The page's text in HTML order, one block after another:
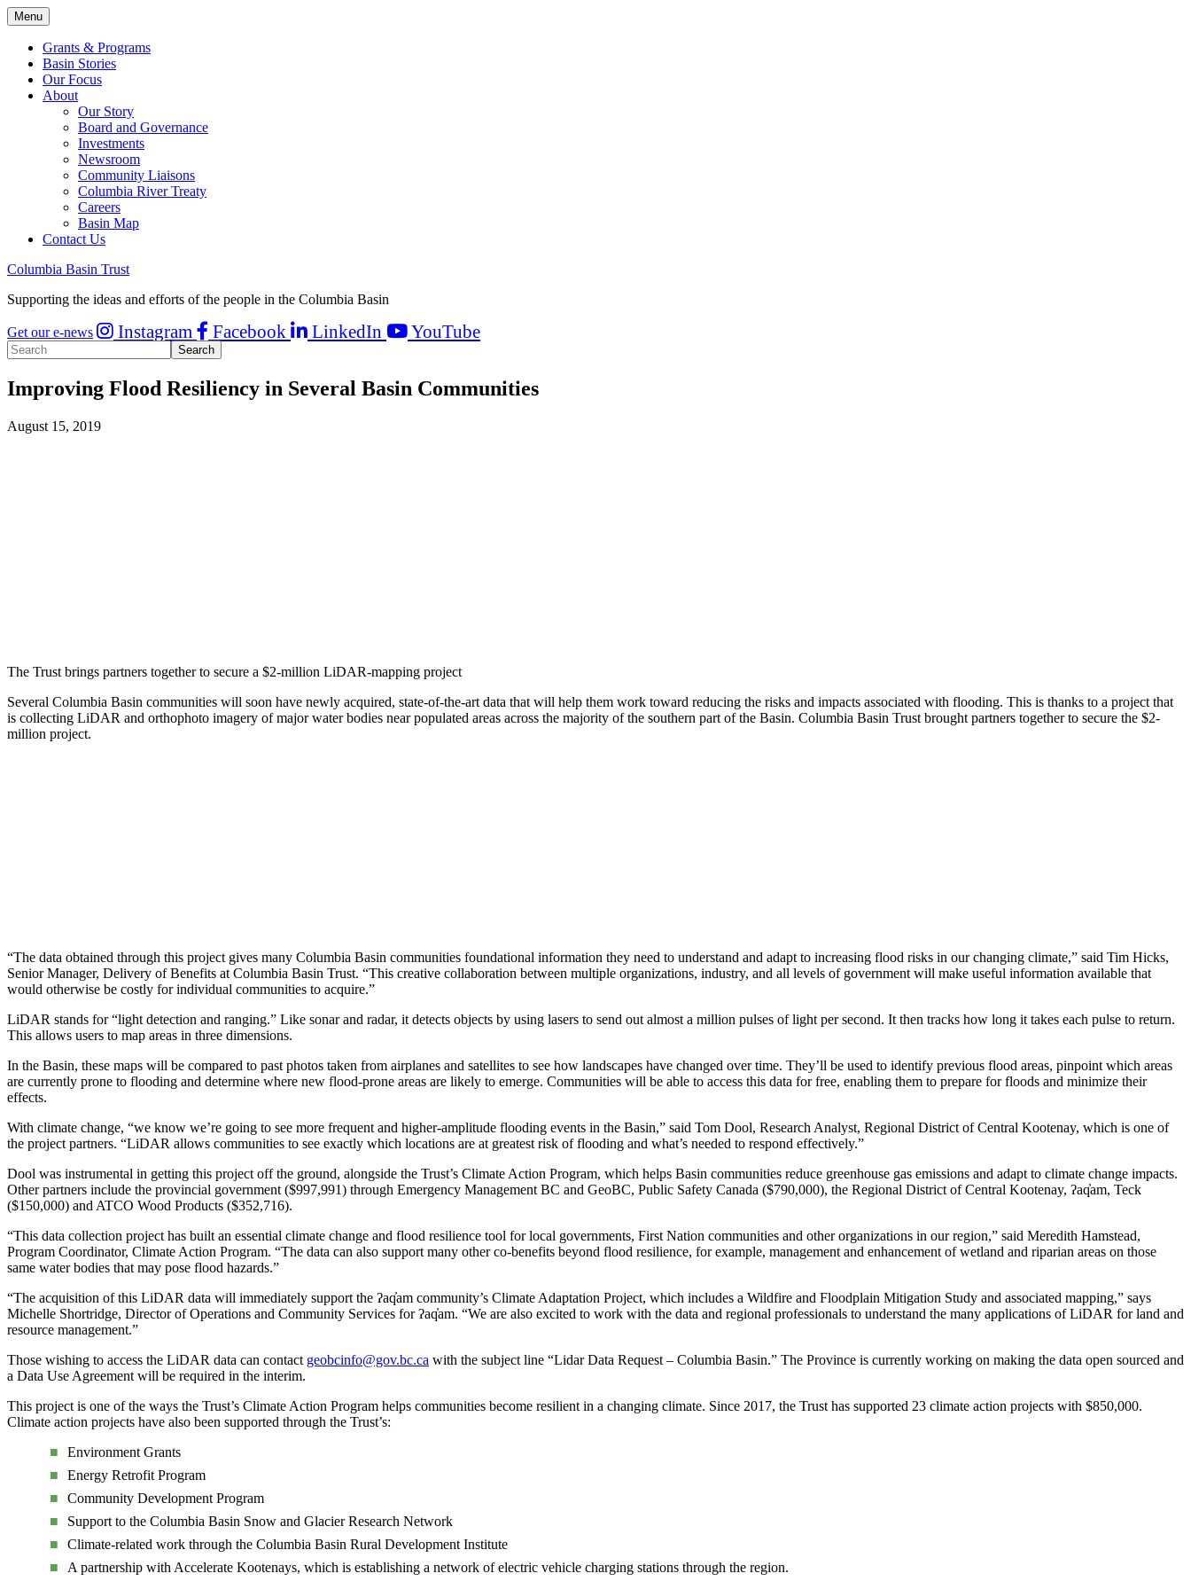
Menu
Grants & Programs
Basin Stories
Our Focus
About
Our Story
Board and Governance
Investments
Newsroom
Community Liaisons
Columbia River Treaty
Careers
Basin Map
Contact Us
Columbia Basin Trust
Supporting the ideas and efforts of the people in the Columbia Basin
Get our e-news Instagram Facebook LinkedIn YouTube
Improving Flood Resiliency in Several Basin Communities
August 15, 2019
The Trust brings partners together to secure a $2-million LiDAR-mapping project
Several Columbia Basin communities will soon have newly acquired, state-of-the-art data that will help them work toward reducing the risks and impacts associated with flooding. This is thanks to a project that
is collecting LiDAR and orthophoto imagery of major water bodies near populated areas across the majority of the southern part of the Basin. Columbia Basin Trust brought partners together to secure the $2-
million project.
“The data obtained through this project gives many Columbia Basin communities foundational information they need to understand and adapt to increasing flood risks in our changing climate,” said Tim Hicks,
Senior Manager, Delivery of Benefits at Columbia Basin Trust. “This creative collaboration between multiple organizations, industry, and all levels of government will make useful information available that
would otherwise be costly for individual communities to acquire.”
LiDAR stands for “light detection and ranging.” Like sonar and radar, it detects objects by using lasers to send out almost a million pulses of light per second. It then tracks how long it takes each pulse to return.
This allows users to map areas in three dimensions.
In the Basin, these maps will be compared to past photos taken from airplanes and satellites to see how landscapes have changed over time. They’ll be used to identify previous flood areas, pinpoint which areas
are currently prone to flooding and determine where new flood-prone areas are likely to emerge. Communities will be able to access this data for free, enabling them to prepare for floods and minimize their
effects.
With climate change, “we know we’re going to see more frequent and higher-amplitude flooding events in the Basin,” said Tom Dool, Research Analyst, Regional District of Central Kootenay, which is one of
the project partners. “LiDAR allows communities to see exactly which locations are at greatest risk of flooding and what’s needed to respond effectively.”
Dool was instrumental in getting this project off the ground, alongside the Trust’s Climate Action Program, which helps Basin communities reduce greenhouse gas emissions and adapt to climate change impacts.
Other partners include the provincial government ($997,991) through Emergency Management BC and GeoBC, Public Safety Canada ($790,000), the Regional District of Central Kootenay, ʔaq̓am, Teck
($150,000) and ATCO Wood Products ($352,716).
“This data collection project has built an essential climate change and flood resilience tool for local governments, First Nation communities and other organizations in our region,” said Meredith Hamstead,
Program Coordinator, Climate Action Program. “The data can also support many other co-benefits beyond flood resilience, for example, management and enhancement of wetland and riparian areas on those
same water bodies that may pose flood hazards.”
“The acquisition of this LiDAR data will immediately support the ʔaq̓am community’s Climate Adaptation Project, which includes a Wildfire and Floodplain Mitigation Study and associated mapping,” says
Michelle Shortridge, Director of Operations and Community Services for ʔaq̓am. “We are also excited to work with the data and regional professionals to understand the many applications of LiDAR for land and
resource management.”
Those wishing to access the LiDAR data can contact geobcinfo@gov.bc.ca with the subject line “Lidar Data Request – Columbia Basin.” The Province is currently working on making the data open sourced and
a Data Use Agreement will be required in the interim.
This project is one of the ways the Trust’s Climate Action Program helps communities become resilient in a changing climate. Since 2017, the Trust has supported 23 climate action projects with $850,000.
Climate action projects have also been supported through the Trust’s:
Environment Grants
Energy Retrofit Program
Community Development Program
Support to the Columbia Basin Snow and Glacier Research Network
Climate-related work through the Columbia Basin Rural Development Institute
A partnership with Accelerate Kootenays, which is establishing a network of electric vehicle charging stations through the region.